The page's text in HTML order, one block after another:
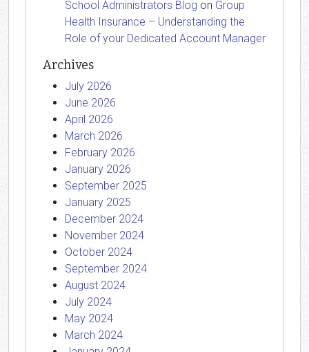
School Administrators Blog on Group
Health Insurance – Understanding the
Role of your Dedicated Account Manager
Archives
July 2026
June 2026
April 2026
March 2026
February 2026
January 2026
September 2025
January 2025
December 2024
November 2024
October 2024
September 2024
August 2024
July 2024
May 2024
March 2024